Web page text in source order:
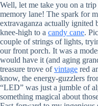
Well, let me take you on a
memory lane! The spark for
extravaganza actually ignited
knee-high to a candy cane.
couple of strings of lights,
our front porch. It was a
would have it (and aging
treasure trove ofvintage red
know, the energy-guzzlers
“LED” was just a jumble of
something magical about